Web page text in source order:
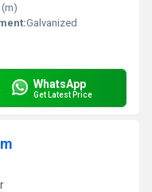
Galvanized
WhatsApp
Get Latest Price